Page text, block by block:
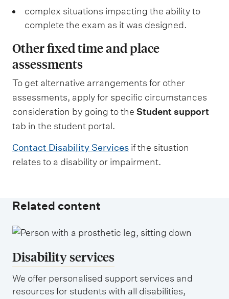
complex situations impacting the ability to
complete the exam as it was designed.
Other fixed time and place
assessments
To get alternative arrangements for other
assessments, apply for specific circumstances
consideration by going to the Student support
tab in the student portal.
Contact Disability Services if the situation
relates to a disability or impairment.
Related content
Disability services
We offer personalised support services and
resources for students with all disabilities,